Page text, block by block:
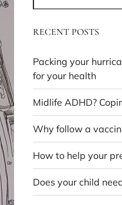
RECENT POSTS
Packing your
for your health
Midlife ADHD?
Why follow a
How to help your
Does your child